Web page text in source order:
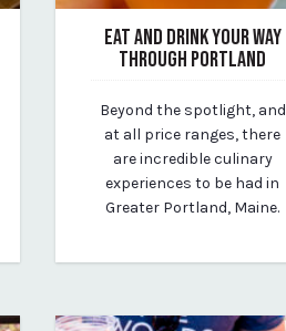
EAT AND DRINK YOUR WAY
THROUGH PORTLAND
By Kirstie Archambault
Beyond the spotlight, and
at all price ranges, there
are incredible culinary
experiences to be had in
Greater Portland, Maine.